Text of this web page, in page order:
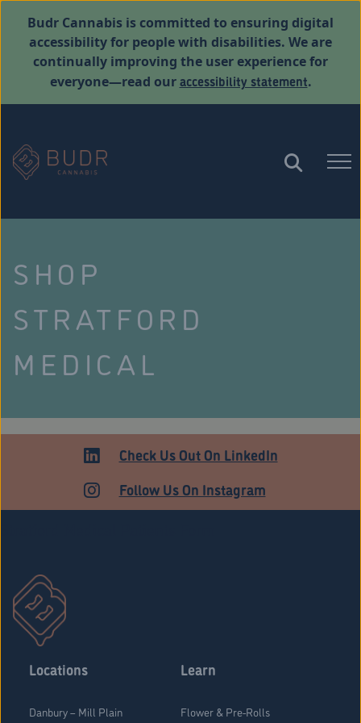
Budr Cannabis is committed to ensuring digital
accessibility for people with disabilities. We are
continually improving the user experience for
everyone—read ouraccessibility statement.
SHOP
STRATFORD
MEDICAL
Check Us Out On LinkedIn
Follow Us On Instagram
Locations
Danbury – Mill Plain
Learn
Flower & Pre-Rolls